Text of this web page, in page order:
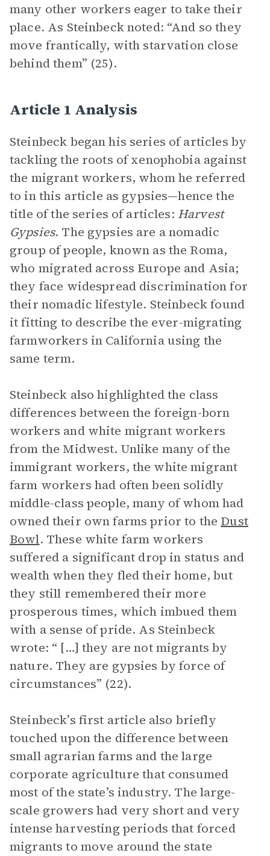
many other workers eager to take their
place. As Steinbeck noted: “And so they
move frantically, with starvation close
behind them” (25).
Article 1 Analysis
Steinbeck began his series of articles by
tackling the roots of xenophobia against
the migrant workers, whom he referred
to in this article as gypsies—hence the
title of the series of articles: Harvest
Gypsies. The gypsies are a nomadic
group of people, known as the Roma,
who migrated across Europe and Asia;
they face widespread discrimination for
their nomadic lifestyle. Steinbeck found
it fitting to describe the ever-migrating
farmworkers in California using the
same term.
Steinbeck also highlighted the class
differences between the foreign-born
workers and white migrant workers
from the Midwest. Unlike many of the
immigrant workers, the white migrant
farm workers had often been solidly
middle-class people, many of whom had
owned their own farms prior to the Dust
Bowl. These white farm workers
suffered a significant drop in status and
wealth when they fled their home, but
they still remembered their more
prosperous times, which imbued them
with a sense of pride. As Steinbeck
wrote: “ […] they are not migrants by
nature. They are gypsies by force of
circumstances” (22).
Steinbeck’s first article also briefly
touched upon the difference between
small agrarian farms and the large
corporate agriculture that consumed
most of the state’s industry. The large-
scale growers had very short and very
intense harvesting periods that forced
migrants to move around the state